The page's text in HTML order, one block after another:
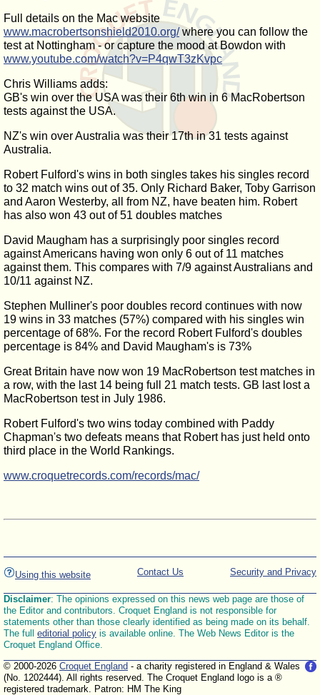
Full details on the Mac website
www.macrobertsonshield2010.org/where you can follow the
test at Nottingham - or capture the mood at Bowdon with
www.youtube.com/watch?v=P4qwT3zKvpc
Chris Williams adds:
GB's win over the USA was their 6th win in 6 MacRobertson
tests against the USA.
NZ's win over Australia was their 17th in 31 tests against
Australia.
Robert Fulford's wins in both singles takes his singles record
to 32 match wins out of 35. Only Richard Baker, Toby Garrison
and Aaron Westerby, all from NZ, have beaten him. Robert
has also won 43 out of 51 doubles matches
David Maugham has a surprisingly poor singles record
against Americans having won only 6 out of 11 matches
against them. This compares with 7/9 against Australians and
10/11 against NZ.
Stephen Mulliner's poor doubles record continues with now
19 wins in 33 matches (57%) compared with his singles win
percentage of 68%. For the record Robert Fulford's doubles
percentage is 84% and David Maugham's is 73%
Great Britain have now won 19 MacRobertson test matches in
a row, with the last 14 being full 21 match tests. GB last lost a
MacRobertson test in July 1986.
Robert Fulford's two wins today combined with Paddy
Chapman's two defeats means that Robert has just held onto
third place in the World Rankings.
www.croquetrecords.com/records/mac/
Using this website Security and Privacy
Contact Us
Disclaimer: The opinions expressed on this news web page are those of
the Editor and contributors. Croquet England is not responsible for
statements other than those clearly identified as being made on its behalf.
The full editorial policy is available online. The Web News Editor is the
Croquet England Office.
© 2000-2026 Croquet England - a charity registered in England & Wales
(No. 1202444). All rights reserved. The Croquet England logo is a ®
registered trademark. Patron: HM The King